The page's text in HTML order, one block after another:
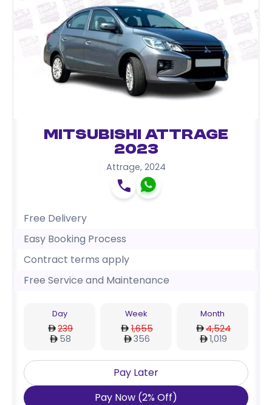
Mitsubishi Attrage
2023
Attrage, 2024
Free Delivery
Easy Booking Process
Contract terms apply
Free Service and Maintenance
Day
239
58
Week
1,655
356
Month
4,524
1,019
Pay Later
Pay Now (2% Off)